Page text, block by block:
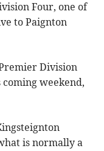
Four, one of
to Paignton
Division
weekend,
is normally a